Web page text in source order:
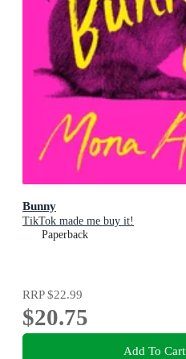
Bunny
TikTok made me buy it!
Paperback
RRP$22.99
$20.75
Add To Cart